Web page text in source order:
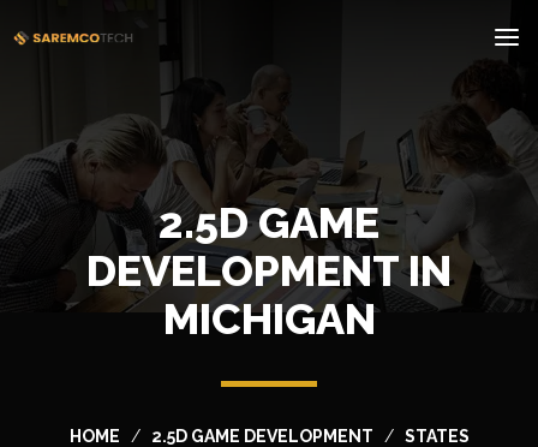
2.5D GAME
DEVELOPMENT IN
MICHIGAN
HOME 2.5D GAME DEVELOPMENT
STATES